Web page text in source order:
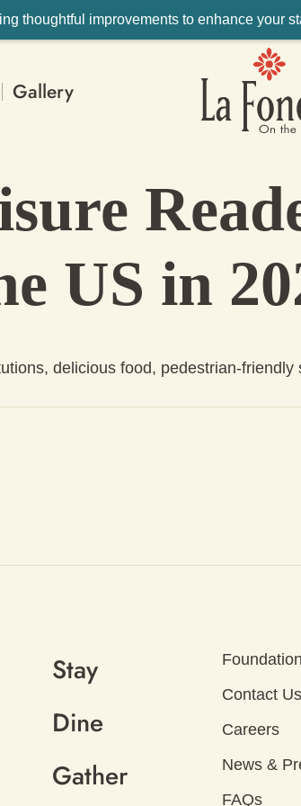
thoughtful improvements to enhance your
Gallery
US in
delicious food, pedestrian-
Stay
Dine
Gather
Foundation
Contact Us
Careers
News &
FAQs